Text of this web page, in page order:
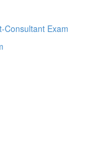
Consultant Exam